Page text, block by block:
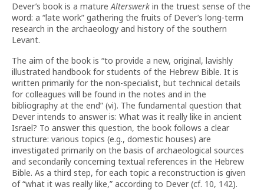
Dever’s book is a matureAlterswerk in the truest sense of the
word: a “late work” gathering the fruits of Dever’s long-term
research in the archaeology and history of the southern
Levant.
The aim of the book is “to provide a new, original, lavishly
illustrated handbook for students of the Hebrew Bible. It is
written primarily for the non-specialist, but technical details
for colleagues will be found in the notes and in the
bibliography at the end” (vi). The fundamental question that
Dever intends to answer is: What was it really like in ancient
Israel? To answer this question, the book follows a clear
structure: various topics (e.g., domestic houses) are
investigated primarily on the basis of archaeological sources
and secondarily concerning textual references in the Hebrew
Bible. As a third step, for each topic a reconstruction is given
of “what it was really like,” according to Dever (cf. 10, 142).